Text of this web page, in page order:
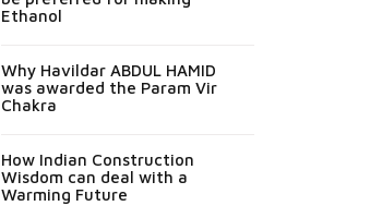
Ethanol
Why Havildar ABDUL HAMID
was awarded the Param Vir
Chakra
How Indian Construction
Wisdom can deal with a
Warming Future